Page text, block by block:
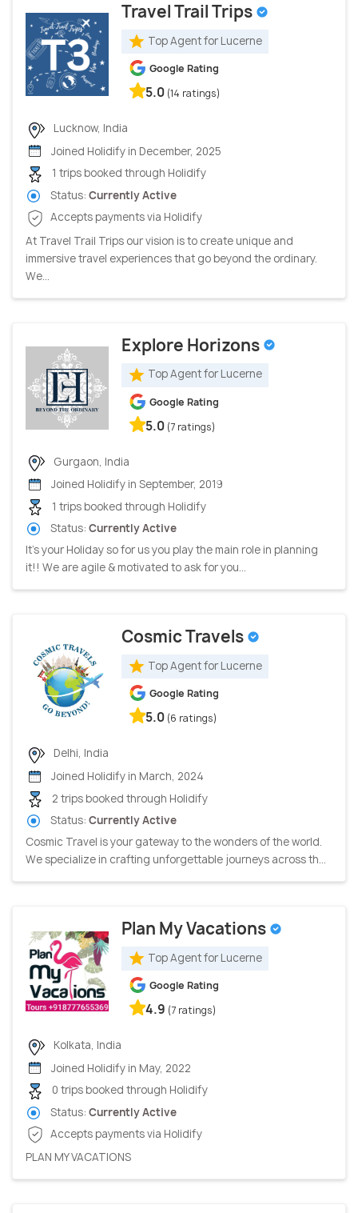
Travel Trail Trips
Top Agent for Lucerne
Google Rating
5.0 (14 ratings)
Lucknow, India
Joined Holidify in December, 2025
1 trips booked through Holidify
Status: Currently Active
Accepts payments via Holidify
At Travel Trail Trips our vision is to create unique and
immersive travel experiences that go beyond the ordinary.
We...
Explore Horizons
Top Agent for Lucerne
Google Rating
5.0 (7 ratings)
Gurgaon, India
Joined Holidify in September, 2019
1 trips booked through Holidify
Status: Currently Active
It’s your Holiday so for us you play the main role in planning
it!! We are agile & motivated to ask for you...
Cosmic Travels
Top Agent for Lucerne
Google Rating
5.0 (6 ratings)
Delhi, India
Joined Holidify in March, 2024
2 trips booked through Holidify
Status: Currently Active
Cosmic Travel is your gateway to the wonders of the world.
We specialize in crafting unforgettable journeys across th...
Plan My Vacations
Top Agent for Lucerne
Google Rating
4.9 (7 ratings)
Kolkata, India
Joined Holidify in May, 2022
0 trips booked through Holidify
Status: Currently Active
Accepts payments via Holidify
PLAN MY VACATIONS